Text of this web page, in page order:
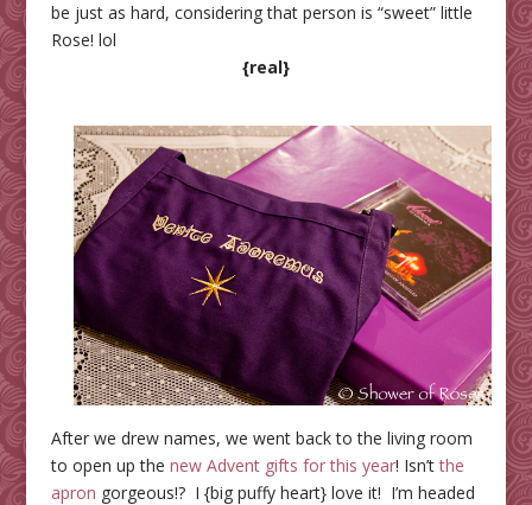
be just as hard, considering that person is “sweet” little
Rose! lol
{real}
After we drew names, we went back to the living room
to open up the new Advent gifts for this year! Isn’tthe
apron gorgeous!? I {big puffy heart} love it! I’m headed